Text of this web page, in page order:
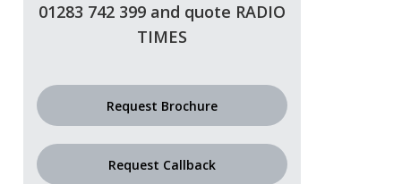
01283 742 399 and quote RADIO
TIMES
Request Brochure
Request Callback